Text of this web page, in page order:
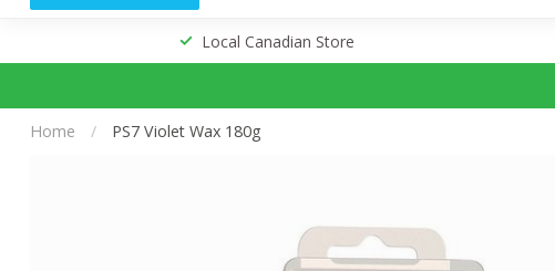
Local Canadian Store
Home / PS7 Violet Wax 180g